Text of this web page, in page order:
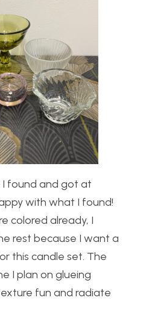
I found and got at
with what I found!
colored already, I
rest because I want a
this candle set. The
I plan on glueing
fun and radiate